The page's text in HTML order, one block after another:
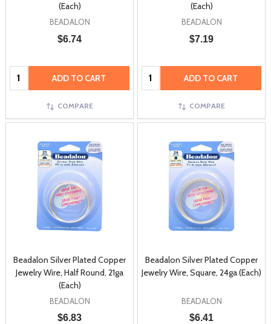
(Each)
BEADALON
$6.74
Quantity: ADD TO CART
COMPARE
(Each)
BEADALON
$7.19
Quantity: ADD TO CART
COMPARE
Beadalon Silver Plated Copper
Jewelry Wire, Half Round, 21ga
(Each)
BEADALON
$6.83
Beadalon Silver Plated Copper
Jewelry Wire, Square, 24ga (Each)
BEADALON
$6.41